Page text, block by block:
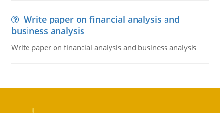
Write paper on financial analysis and
business analysis
Write paper on financial analysis and business analysis